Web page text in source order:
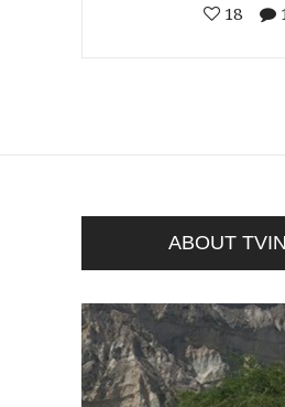
18
ABOUT